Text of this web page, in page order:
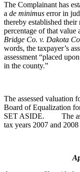
The Complainant has
a de minimus error in
thereby established their
percentage of that
Bridge Co. v. Dakota
words, the taxpayer’s
assessment “placed
in the county.”
The assessed valuation
Board of Equalization
SET ASIDE. The
tax years 2007 and